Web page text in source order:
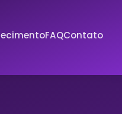
FAQContato